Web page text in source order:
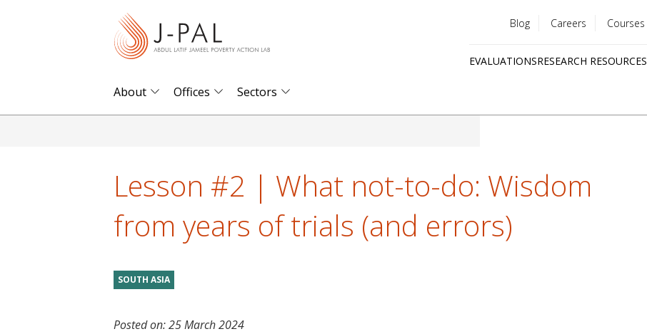
menu
Blog Careers Courses
EVALUATIONSRESEARCH RESOURCES
About Offices Sectors
Lesson #2 | What not-to-do: Wisdom
from years of trials (and errors)
SOUTH ASIA
Posted on:25 March 2024